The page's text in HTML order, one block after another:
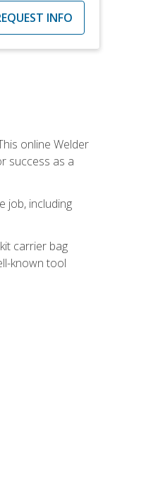
INFO
online Welder
success as a
job, including
carrier bag
known tool